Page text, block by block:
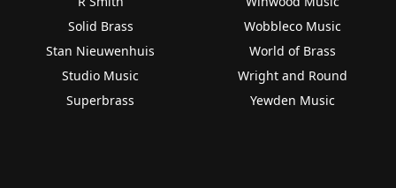
Solid Brass
Stan Nieuwenhuis
Studio Music
Superbrass
Wobbleco Music
World of Brass
Wright and Round
Yewden Music